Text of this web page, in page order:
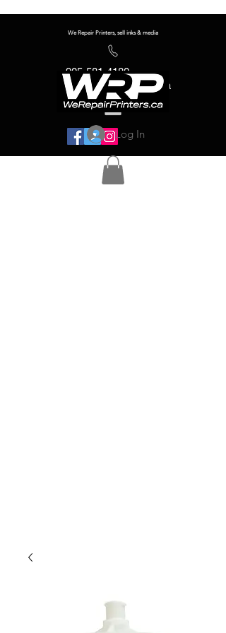
We Repair Printers, sell inks & media
905-581-4180
info@werepairprinters.ca
Log In